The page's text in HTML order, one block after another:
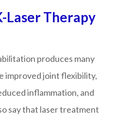
Laser Therapy
produces many
improved joint flexibility,
inflammation, and
say that laser treatment